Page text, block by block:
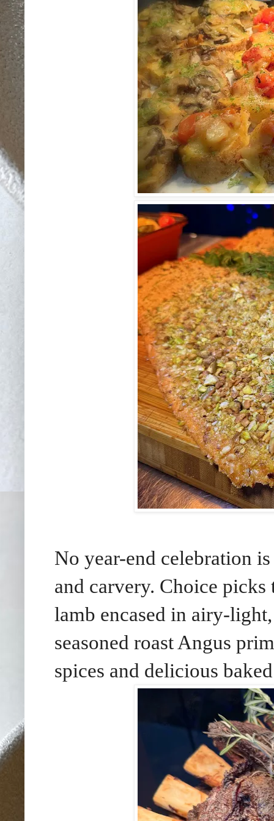
No year-end celebration
and carvery. Choice
lamb encased in airy-
seasoned roast Angus
spices and delicious